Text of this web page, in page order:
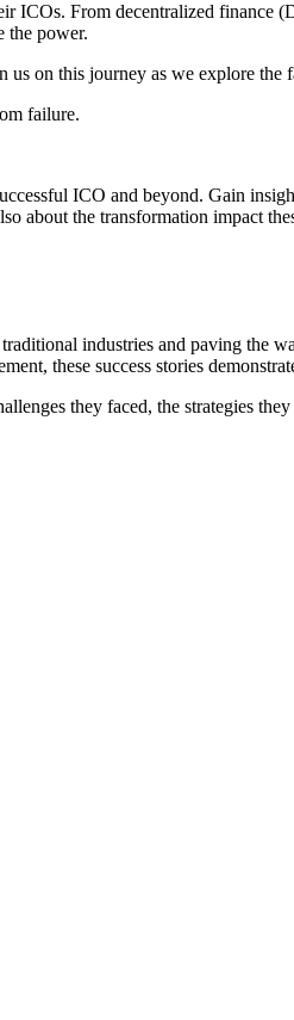
ICOs. From decentralized finance
the power.
on this journey as we explore
failure.
ICO and beyond. Gain
about the transformation impact
industries and paving the
these success stories
they faced, the strategies